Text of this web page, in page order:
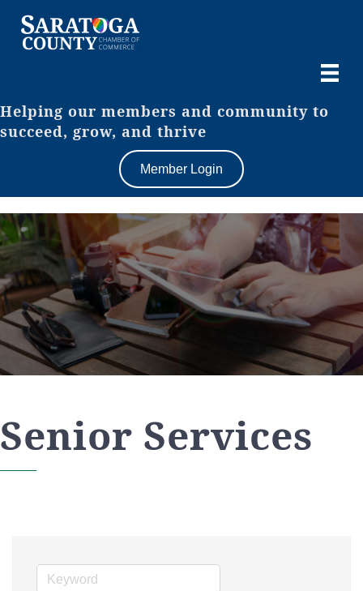
Helping our members and community to
succeed, grow, and thrive
Member Login
Senior Services